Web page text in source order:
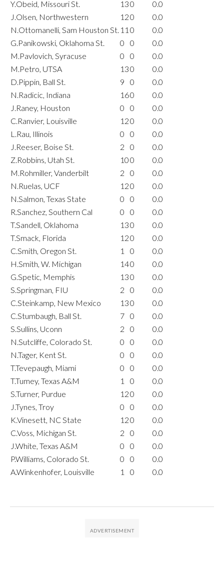
Y.Obeid, Missouri St.
130
0.0
J.Olsen, Northwestern
120
0.0
N.Ottomanelli, Sam Houston St. 11 0
0.0
G.Panikowski, Oklahoma St.
0 0
0.0
M.Pavlovich, Syracuse
0 0
0.0
M.Petro, UTSA
130
0.0
D.Pippin, Ball St.
9 0
0.0
N.Radicic, Indiana
160
0.0
J.Raney, Houston
0 0
0.0
C.Ranvier, Louisville
120
0.0
L.Rau, Illinois
0 0
0.0
J.Reeser, Boise St.
2 0
0.0
Z.Robbins, Utah St.
100
0.0
M.Rohmiller, Vanderbilt
2 0
0.0
N.Ruelas, UCF
120
0.0
N.Salmon, Texas State
0 0
0.0
R.Sanchez, Southern Cal
0 0
0.0
T.Sandell, Oklahoma
130
0.0
T.Smack, Florida
120
0.0
C.Smith, Oregon St.
1 0
0.0
H.Smith, W. Michigan
140
0.0
G.Spetic, Memphis
130
0.0
S.Springman, FIU
2 0
0.0
C.Steinkamp, New Mexico
130
0.0
C.Stumbaugh, Ball St.
7 0
0.0
S.Sullins, Uconn
2 0
0.0
N.Sutcliffe, Colorado St.
0 0
0.0
N.Tager, Kent St.
0 0
0.0
T.Tevepaugh, Miami
0 0
0.0
T.Tumey, Texas A&M
1 0
0.0
S.Turner, Purdue
120
0.0
J.Tynes, Troy
0 0
0.0
K.Vinesett, NC State
120
0.0
C.Voss, Michigan St.
2 0
0.0
J.White, Texas A&M
0 0
0.0
P.Williams, Colorado St.
0 0
0.0
A.Winkenhofer, Louisville
1 0 0.0